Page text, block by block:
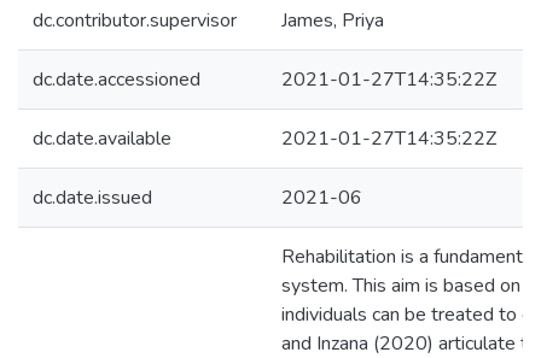
dc.contributor.supervisor James, Priya
dc.date.accessioned 2021-01-27T14:35:22Z
dc.date.available 2021-01-27T14:35:22Z
dc.date.issued 2021-06
Rehabilitation is a
system. This aim is based on
individuals can be treated to
and Inzana (2020) articulate